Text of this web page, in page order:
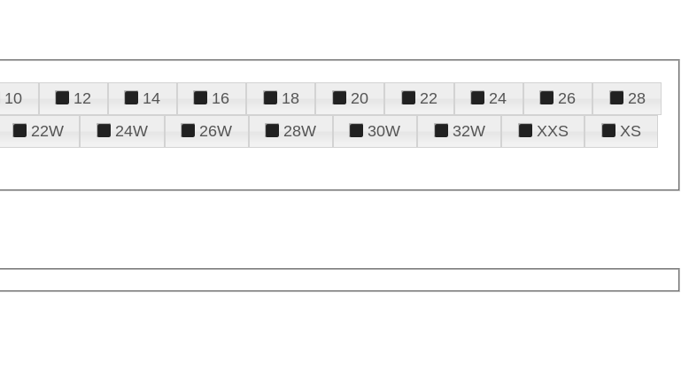
10 12 14 16 18 20 22 24 26
28
22W 24W 26W 28W 30W 32W XXS
XS